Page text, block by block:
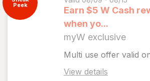
Peek
Earn $5 W Cash
when yo...
myW exclusive
Multi use offer valid
View details